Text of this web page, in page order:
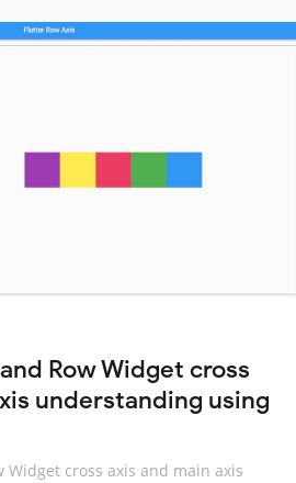
Row Widget cross
understanding using
Widget cross axis and main axis